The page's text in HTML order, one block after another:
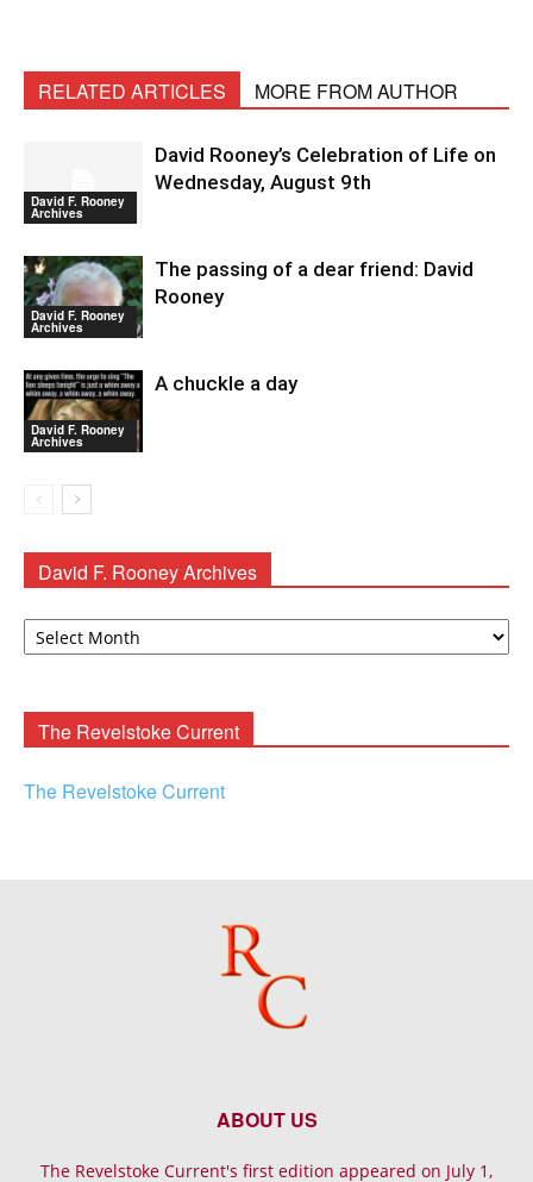
RELATED ARTICLES MORE FROM AUTHOR
David F. Rooney
Archives
David Rooney’s Celebration of Life on
Wednesday, August 9th
David F. Rooney
Archives
The passing of a dear friend: David
Rooney
David F. Rooney
Archives
A chuckle a day
David F. Rooney Archives
David
The Revelstoke Current
The Revelstoke Current
ABOUT US
The Revelstoke Current's first edition appeared on July 1,